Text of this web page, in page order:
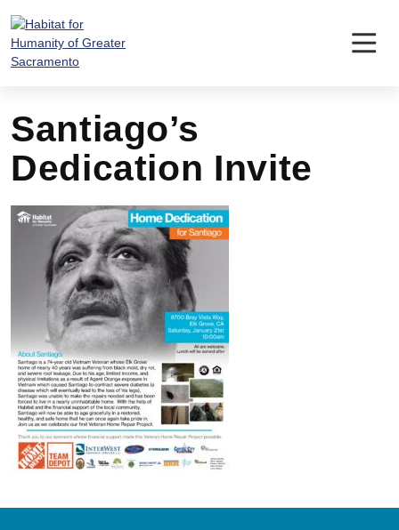
content
Santiago’s
Dedication Invite